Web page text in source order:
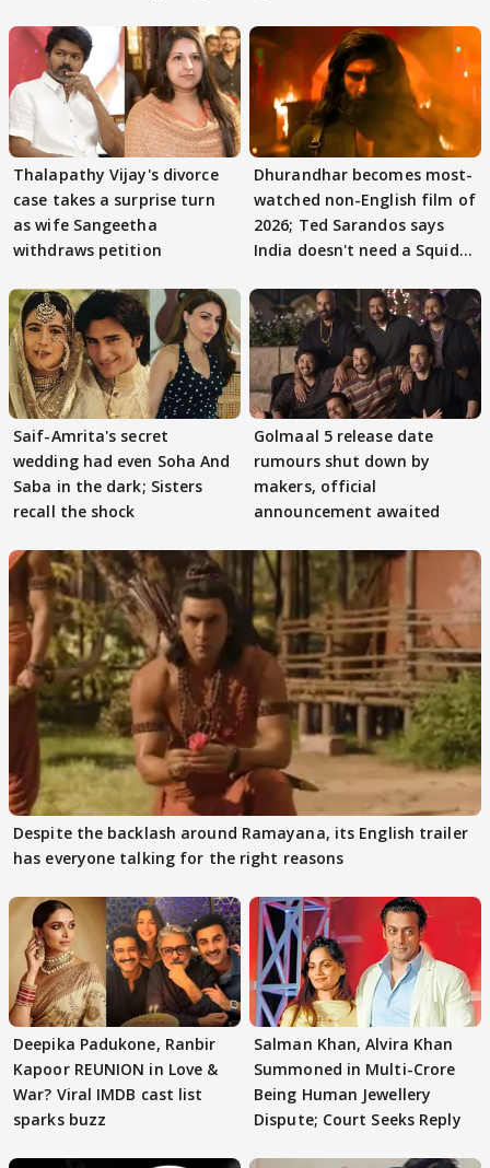
Thalapathy Vijay's divorce
case takes a surprise turn
as wife Sangeetha
withdraws petition
Dhurandhar becomes most-
watched non-English film of
2026; Ted Sarandos says
India doesn't need a Squid
Saif-Amrita's secret
wedding had even Soha And
Saba in the dark; Sisters
recall the shock
Golmaal 5 release date
rumours shut down by
makers, official
announcement awaited
Despite the backlash around Ramayana, its English trailer
has everyone talking for the right reasons
Deepika Padukone, Ranbir
Kapoor REUNION in Love &
War? Viral IMDB cast list
sparks buzz
Salman Khan, Alvira Khan
Summoned in Multi-Crore
Being Human Jewellery
Dispute; Court Seeks Reply